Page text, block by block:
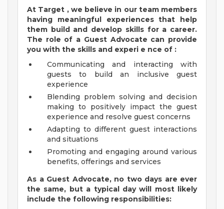
At Target , we believe in our team members
having meaningful experiences that help
them build and develop skills for a career.
The role of a Guest Advocate can provide
you with the skills and experi e nce of :
Communicating and interacting with
guests to build an inclusive guest
experience
Blending problem solving and decision
making to positively impact the guest
experience and resolve guest concerns
Adapting to different guest interactions
and situations
Promoting and engaging around various
benefits, offerings and services
As a Guest Advocate, no two days are ever
the same, but a typical day will most likely
include the following responsibilities: